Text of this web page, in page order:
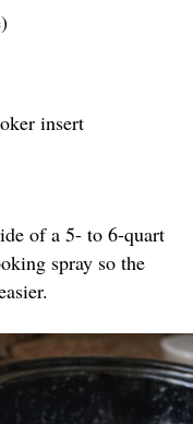
insert
of a 5- to 6-quart
spray so the